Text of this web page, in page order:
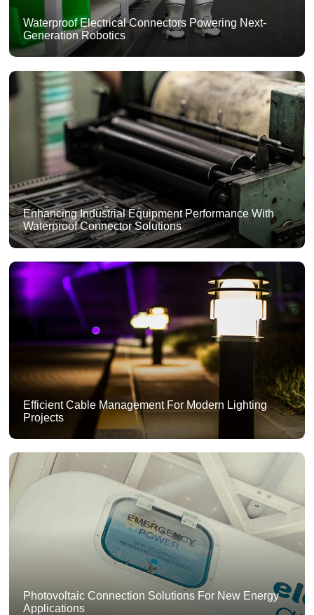
Waterproof Electrical Connectors Powering Next-
Generation Robotics
Enhancing Industrial Equipment Performance With
Waterproof Connector Solutions
Efficient Cable Management For Modern Lighting
Projects
Photovoltaic Connection Solutions For New Energy
Applications